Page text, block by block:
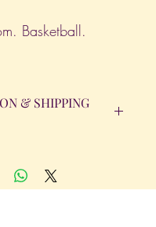
Basketball.
& SHIPPING
The day the order is
count as one of the